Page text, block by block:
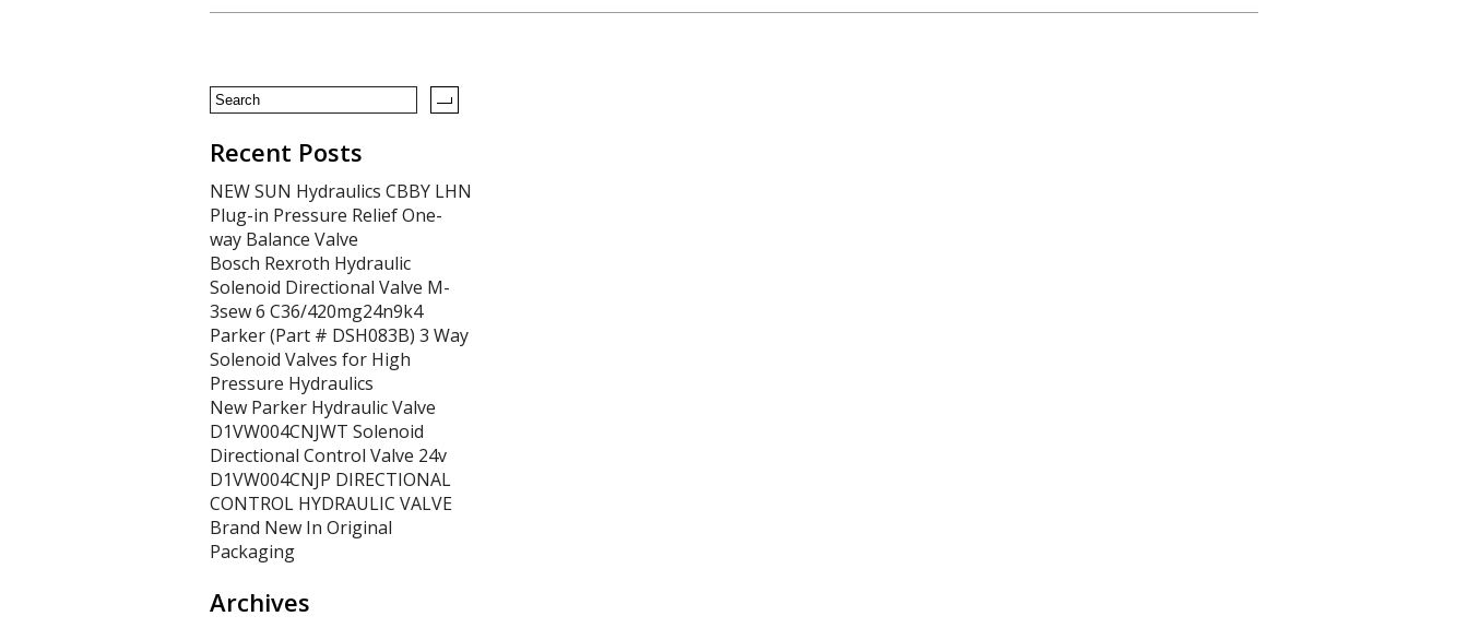
Recent Posts
NEW SUN Hydraulics CBBY LHN
Plug-in Pressure Relief One-
way Balance Valve
Bosch Rexroth Hydraulic
Solenoid Directional Valve M-
3sew 6 C36/420mg24n9k4
Parker (Part # DSH083B) 3 Way
Solenoid Valves for High
Pressure Hydraulics
New Parker Hydraulic Valve
D1VW004CNJWT Solenoid
Directional Control Valve 24v
D1VW004CNJP DIRECTIONAL
CONTROL HYDRAULIC VALVE
Brand New In Original
Packaging
Archives